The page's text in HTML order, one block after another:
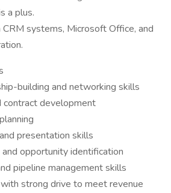
a plus.
systems, Microsoft Office, and
building and networking skills
contract development
presentation skills
opportunity identification
pipeline management skills
strong drive to meet revenue